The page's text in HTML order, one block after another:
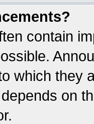
contain
which they
on